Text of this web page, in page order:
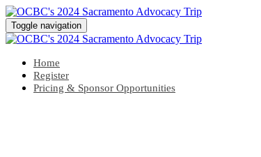
Toggle navigation
Home
Register
Pricing & Sponsor Opportunities